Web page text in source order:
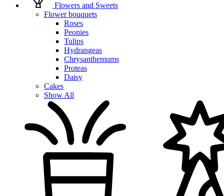
Flowers and Sweets
Flower bouquets
Roses
Peonies
Tulips
Hydrangeas
Chrysanthemums
Proteas
Daisy
Cakes
Show All